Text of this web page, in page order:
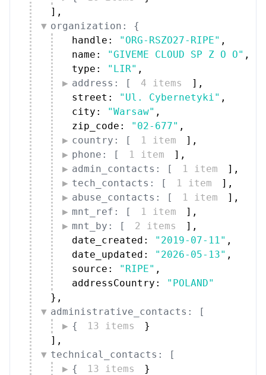
] ,
organization: {
handle:
"ORG-RSZO27-RIPE" ,
name:
"GIVEME CLOUD SP Z O O" ,
type:
"LIR" ,
address: [
4 items ] ,
street:
"Ul. Cybernetyki" ,
city:
"Warsaw" ,
zip_code:
"02-677" ,
country: [
1 item ] ,
phone: [
1 item ] ,
admin_contacts: [
1 item ] ,
tech_contacts: [
1 item ] ,
abuse_contacts: [
1 item ] ,
mnt_ref: [
1 item ] ,
mnt_by: [
2 items ] ,
date_created:
"2019-07-11" ,
date_updated:
"2026-05-13" ,
source:
"RIPE" ,
addressCountry:
"POLAND"
} ,
administrative_contacts: [
{
13 items
}
] ,
technical_contacts: [
{
13 items
}